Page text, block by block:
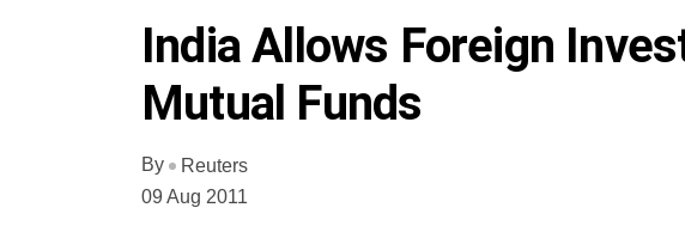
India Allows Foreign
Mutual Funds
By
Reuters
09 Aug 2011